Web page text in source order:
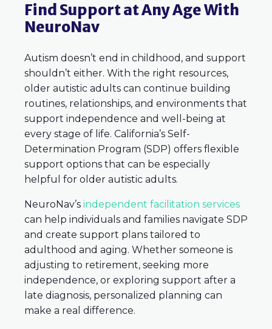
Find Support at Any Age With
NeuroNav
Autism doesn’t end in childhood, and support
shouldn’t either. With the right resources,
older autistic adults can continue building
routines, relationships, and environments that
support independence and well-being at
every stage of life. California’s Self-
Determination Program (SDP) offers flexible
support options that can be especially
helpful for older autistic adults.
NeuroNav’s independent facilitation services
can help individuals and families navigate SDP
and create support plans tailored to
adulthood and aging. Whether someone is
adjusting to retirement, seeking more
independence, or exploring support after a
late diagnosis, personalized planning can
make a real difference.